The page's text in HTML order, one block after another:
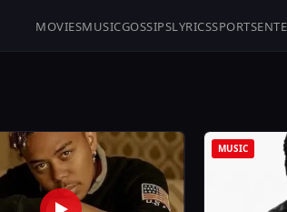
MOVIESMUSICGOSSIPSLYRICSSPORTS
MUSIC